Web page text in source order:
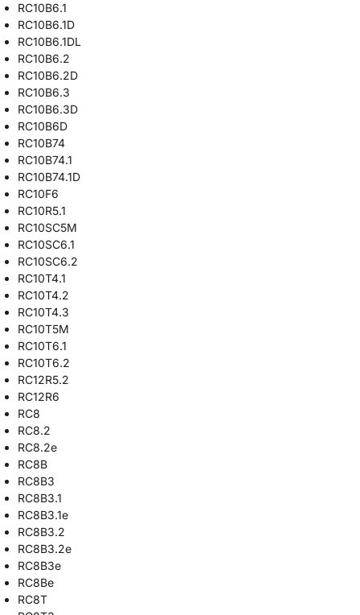
RC10B6.1
RC10B6.1D
RC10B6.1DL
RC10B6.2
RC10B6.2D
RC10B6.3
RC10B6.3D
RC10B6D
RC10B74
RC10B74.1
RC10B74.1D
RC10F6
RC10R5.1
RC10SC5M
RC10SC6.1
RC10SC6.2
RC10T4.1
RC10T4.2
RC10T4.3
RC10T5M
RC10T6.1
RC10T6.2
RC12R5.2
RC12R6
RC8
RC8.2
RC8.2e
RC8B
RC8B3
RC8B3.1
RC8B3.1e
RC8B3.2
RC8B3.2e
RC8B3e
RC8Be
RC8T